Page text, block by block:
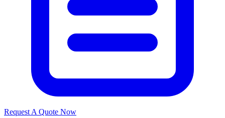
Request A Quote Now